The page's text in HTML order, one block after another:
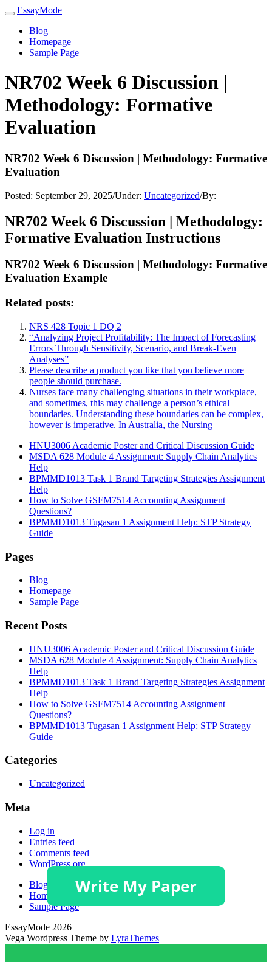
EssayMode
Blog
Homepage
Sample Page
NR702 Week 6 Discussion |
Methodology: Formative
Evaluation
NR702 Week 6 Discussion | Methodology: Formative
Evaluation
Posted: September 29, 2025/Under: Uncategorized/By:
NR702 Week 6 Discussion | Methodology:
Formative Evaluation Instructions
NR702 Week 6 Discussion | Methodology: Formative
Evaluation Example
Related posts:
NRS 428 Topic 1 DQ 2
“Analyzing Project Profitability: The Impact of Forecasting
Errors Through Sensitivity, Scenario, and Break-Even
Analyses”
Please describe a product you like that you believe more
people should purchase.
Nurses face many challenging situations in their workplace,
and sometimes, this may challenge a person’s ethical
boundaries. Understanding these boundaries can be complex,
however is imperative. In Australia, the Nursing
HNU3006 Academic Poster and Critical Discussion Guide
MSDA 628 Module 4 Assignment: Supply Chain Analytics
Help
BPMMD1013 Task 1 Brand Targeting Strategies Assignment
Help
How to Solve GSFM7514 Accounting Assignment
Questions?
BPMMD1013 Tugasan 1 Assignment Help: STP Strategy
Guide
Pages
Blog
Homepage
Sample Page
Recent Posts
HNU3006 Academic Poster and Critical Discussion Guide
MSDA 628 Module 4 Assignment: Supply Chain Analytics
Help
BPMMD1013 Task 1 Brand Targeting Strategies Assignment
Help
How to Solve GSFM7514 Accounting Assignment
Questions?
BPMMD1013 Tugasan 1 Assignment Help: STP Strategy
Guide
Categories
Uncategorized
Meta
Log in
Entries feed
Comments feed
WordPress.org
Blog
Homepage
Sample Page
EssayMode 2026
Vega Wordpress Theme by LyraThemes